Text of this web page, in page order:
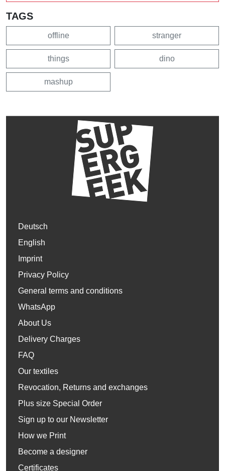
TAGS
offline stranger
things dino
mashup
Deutsch
English
Imprint
Privacy Policy
General terms and conditions
WhatsApp
About Us
Delivery Charges
FAQ
Our textiles
Revocation, Returns and exchanges
Plus size Special Order
Sign up to our Newsletter
How we Print
Become a designer
Certificates